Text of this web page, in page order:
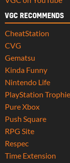
VGC RECOMMENDS
CheatStation
CVG
Gematsu
Kinda Funny
Nintendo Life
PlayStation
Pure Xbox
Push Square
RPG Site
Respec
Time Extension